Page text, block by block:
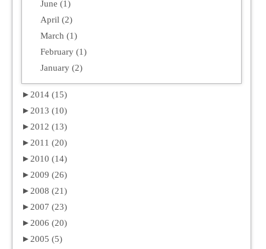
June (1)
April (2)
March (1)
February (1)
January (2)
► 2014 (15)
► 2013 (10)
► 2012 (13)
► 2011 (20)
► 2010 (14)
► 2009 (26)
► 2008 (21)
► 2007 (23)
► 2006 (20)
► 2005 (5)